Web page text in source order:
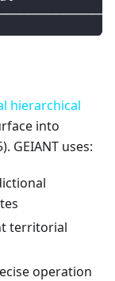
hierarchical
into
GEIANT uses:
territorial
operation